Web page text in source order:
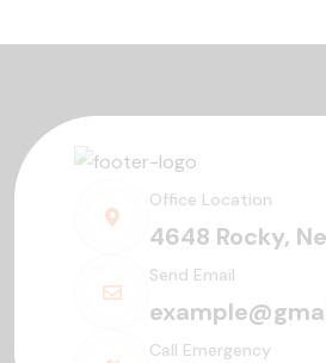
Office Location
4648 Rocky,
Send Email
Call Emergency